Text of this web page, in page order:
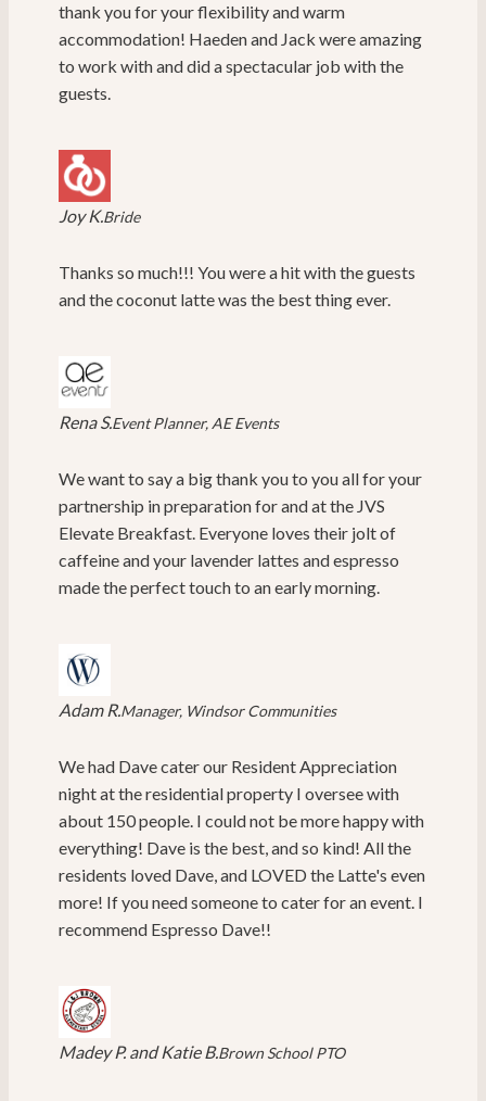
thank you for your flexibility and warm
accommodation! Haeden and Jack were amazing
to work with and did a spectacular job with the
guests.
Joy K.Bride
Thanks so much!!! You were a hit with the guests
and the coconut latte was the best thing ever.
Rena S.Event Planner, AE Events
We want to say a big thank you to you all for your
partnership in preparation for and at the JVS
Elevate Breakfast. Everyone loves their jolt of
caffeine and your lavender lattes and espresso
made the perfect touch to an early morning.
Adam R.Manager, Windsor Communities
We had Dave cater our Resident Appreciation
night at the residential property I oversee with
about 150 people. I could not be more happy with
everything! Dave is the best, and so kind! All the
residents loved Dave, and LOVED the Latte's even
more! If you need someone to cater for an event. I
recommend Espresso Dave!!
Madey P. and Katie B.Brown School PTO